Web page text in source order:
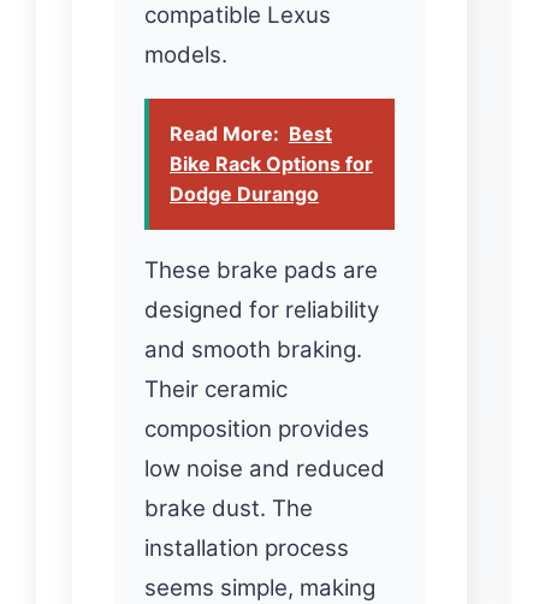
compatible Lexus
models.
Read More: Best
Bike Rack Options for
Dodge Durango
These brake pads are
designed for reliability
and smooth braking.
Their ceramic
composition provides
low noise and reduced
brake dust. The
installation process
seems simple, making